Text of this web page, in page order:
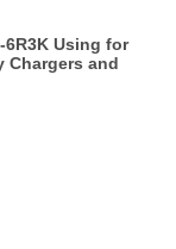
6R3K Using for
Chargers and